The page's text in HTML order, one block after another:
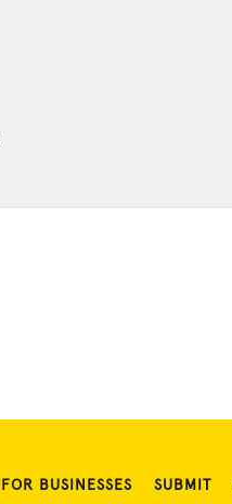
FOR BUSINESSES SUBMIT